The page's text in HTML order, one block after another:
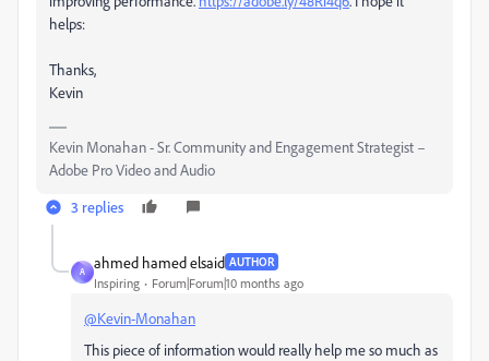
helps:
Thanks,
Kevin
Kevin Monahan - Sr. Community and Engagement Strategist –
Adobe Pro Video and Audio
3 replies
A
ahmed hamed elsaid AUTHOR
Inspiring Forum|Forum|10 months ago
@Kevin-Monahan
This piece of information would really help me so much as